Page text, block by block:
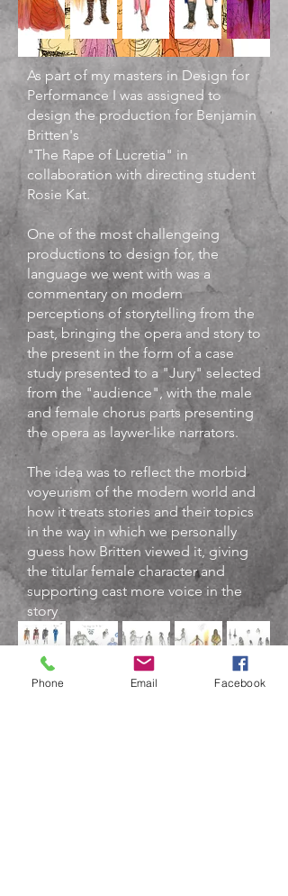
As part of my masters in Design for
Performance I was assigned to
design the production for Benjamin
Britten's
"The Rape of Lucretia" in
collaboration with directing student
Rosie Kat.
One of the most challengeing
productions to design for, the
language we went with was a
commentary on modern
perceptions of storytelling from the
past, bringing the opera and story to
the present in the form of a case
study presented to a "Jury" selected
from the "audience", with the male
and female chorus parts presenting
the opera as laywer-like narrators.
The idea was to reflect the morbid
voyeurism of the modern world and
how it treats stories and their topics
in the way in which we personally
guess how Britten viewed it, giving
the titular female character and
supporting cast more voice in the
story
Phone Email Facebook